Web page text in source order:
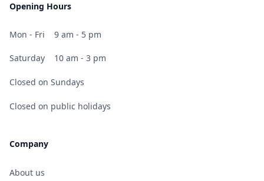
Opening Hours
Mon - Fri 9 am - 5 pm
Saturday 10 am - 3 pm
Closed on Sundays
Closed on public holidays
Company
About us